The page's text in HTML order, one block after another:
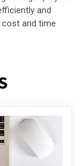
and
and time